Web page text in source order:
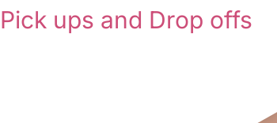
Pick ups and Drop offs